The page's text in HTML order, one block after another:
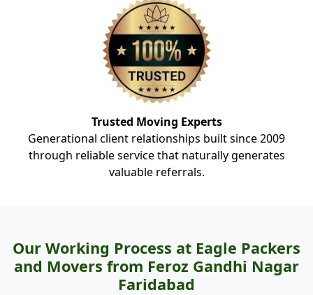
Trusted Moving Experts
Generational client relationships built since 2009
through reliable service that naturally generates
valuable referrals.
Our Working Process at Eagle Packers
and Movers from Feroz Gandhi Nagar
Faridabad